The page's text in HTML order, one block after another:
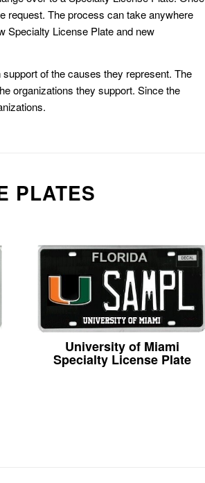
request. The process can take anywhere
Specialty License Plate and new
of the causes they represent. The
organizations they support. Since the
PLATES
University of Miami
Specialty License Plate